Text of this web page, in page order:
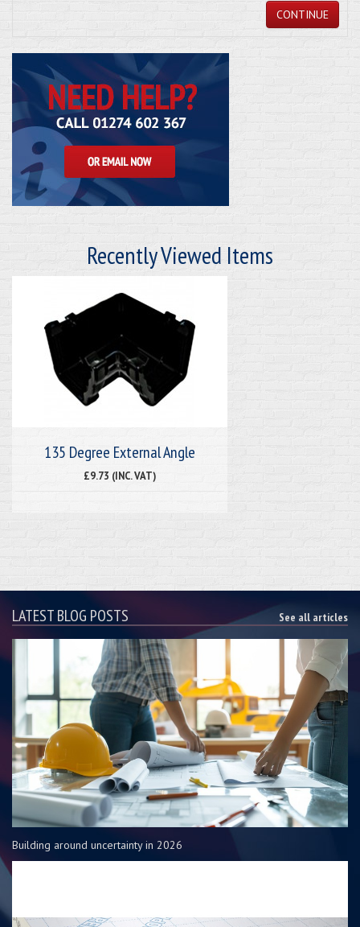
CONTINUE
Recently Viewed Items
135 Degree External Angle
£9.73 (INC. VAT)
LATEST BLOG POSTS See all articles
Building around uncertainty in 2026